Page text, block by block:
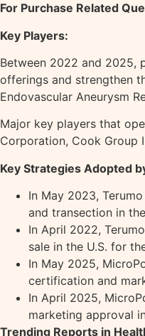
For Purchase Related
Key Players:
Between 2022 and 2025,
offerings and strengthen
Endovascular Aneurysm
Major key players that
Corporation, Cook Group
Key Strategies Adopted
In May 2023,
and transection in
In April 2022,
sale in the U.S. for
In May 2025,
certification and
In April 2025,
marketing approval
Trending Reports in